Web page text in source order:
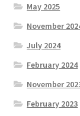
May 2025
November
July 2024
February 2024
November
February 2023